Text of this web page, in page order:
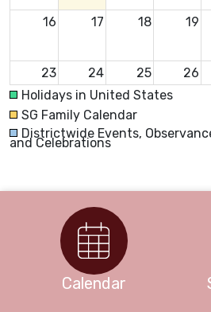
16 17 18 19
23 24 25 26
30 31
Holidays in United States
SG Family Calendar
Districtwide Events,
and Celebrations
Calendar